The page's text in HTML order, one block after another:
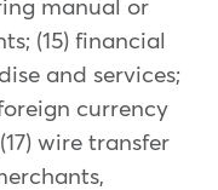
manual or
(15) financial
and services;
currency
wire transfer